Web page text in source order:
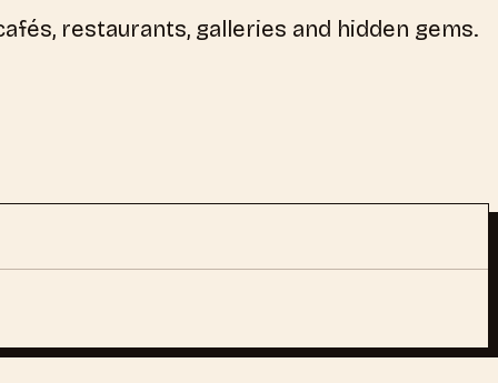
restaurants, galleries and hidden gems.